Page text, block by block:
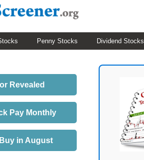
Penny Stocks Dividend Stocks
Revealed
Pay Monthly
in August